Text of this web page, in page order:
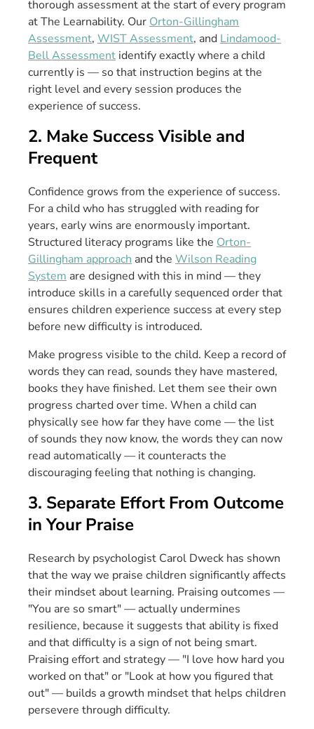
thorough assessment at the start of every program
at The Learnability. Our Orton-Gillingham
Assessment, WIST Assessment, and Lindamood-
Bell Assessment identify exactly where a child
currently is — so that instruction begins at the
right level and every session produces the
experience of success.
2. Make Success Visible and
Frequent
Confidence grows from the experience of success.
For a child who has struggled with reading for
years, early wins are enormously important.
Structured literacy programs like the Orton-
Gillingham approach and the Wilson Reading
System are designed with this in mind — they
introduce skills in a carefully sequenced order that
ensures children experience success at every step
before new difficulty is introduced.
Make progress visible to the child. Keep a record of
words they can read, sounds they have mastered,
books they have finished. Let them see their own
progress charted over time. When a child can
physically see how far they have come — the list
of sounds they now know, the words they can now
read automatically — it counteracts the
discouraging feeling that nothing is changing.
3. Separate Effort From Outcome
in Your Praise
Research by psychologist Carol Dweck has shown
that the way we praise children significantly affects
their mindset about learning. Praising outcomes —
"You are so smart" — actually undermines
resilience, because it suggests that ability is fixed
and that difficulty is a sign of not being smart.
Praising effort and strategy — "I love how hard you
worked on that" or "Look at how you figured that
out" — builds a growth mindset that helps children
persevere through difficulty.